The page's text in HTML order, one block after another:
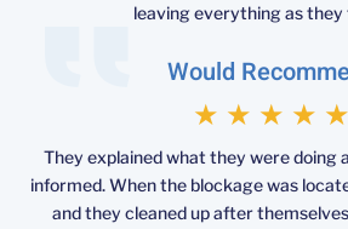
leaving everything as they
Would
★ ★ ★ ★ ★
They explained what they were doing
informed. When the blockage was
and they cleaned up after